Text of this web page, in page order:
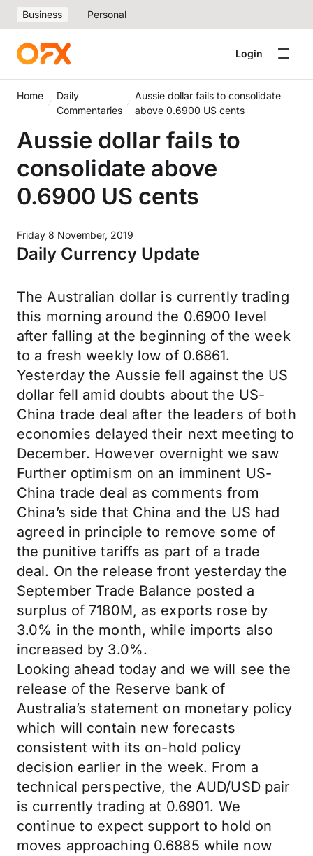
Business Personal
Login
Home
Daily
Commentaries
Aussie dollar fails to consolidate
above 0.6900 US cents
Aussie dollar fails to
consolidate above
0.6900 US cents
Friday 8 November, 2019
Daily Currency Update
The Australian dollar is currently trading
this morning around the 0.6900 level
after falling at the beginning of the week
to a fresh weekly low of 0.6861.
Yesterday the Aussie fell against the US
dollar fell amid doubts about the US-
China trade deal after the leaders of both
economies delayed their next meeting to
December. However overnight we saw
Further optimism on an imminent US-
China trade deal as comments from
China’s side that China and the US had
agreed in principle to remove some of
the punitive tariffs as part of a trade
deal. On the release front yesterday the
September Trade Balance posted a
surplus of 7180M, as exports rose by
3.0% in the month, while imports also
increased by 3.0%.
Looking ahead today and we will see the
release of the Reserve bank of
Australia’s statement on monetary policy
which will contain new forecasts
consistent with its on-hold policy
decision earlier in the week. From a
technical perspective, the AUD/USD pair
is currently trading at 0.6901. We
continue to expect support to hold on
moves approaching 0.6885 while now